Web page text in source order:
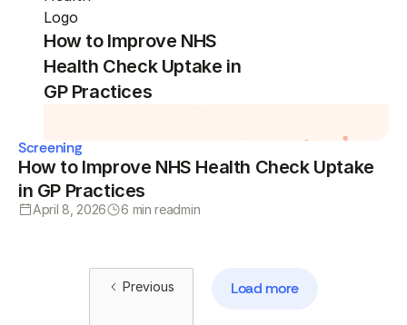
How to Improve NHS
Health Check Uptake in
GP Practices
Screening
How to Improve NHS Health Check Uptake
in GP Practices
April 8, 2026 6 min readmin
Previous Load more